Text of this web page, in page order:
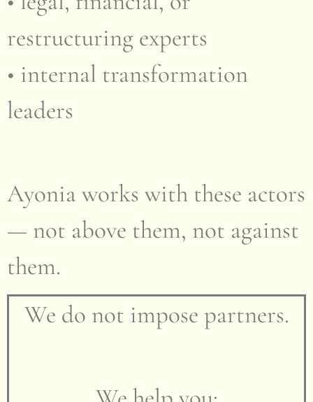
restructuring experts
• internal transformation
leaders
Ayonia works with these actors
— not above them, not against
them.
We do not impose partners.